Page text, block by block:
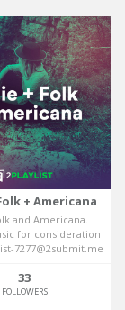
+ Americana
and Americana.
for consideration
7277@2submit.me
33
FOLLOWERS